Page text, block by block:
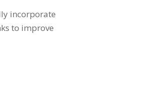
incorporate
to improve